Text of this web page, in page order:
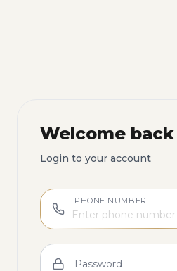
Welcome back
Login to your account
PHONE NUMBER
Password